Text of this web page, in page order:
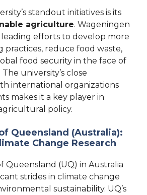
standout initiatives is its
agriculture. Wageningen
leading efforts to develop more
practices, reduce food waste,
food security in the face of
university’s close
international organizations
makes it a key player in
policy.
Queensland (Australia):
Change Research
Queensland (UQ) in Australia
strides in climate change
sustainability. UQ’s